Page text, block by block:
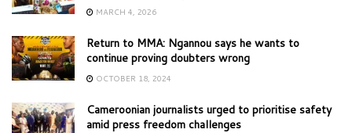
MARCH 4, 2026
Return to MMA: Ngannou says he wants to
continue proving doubters wrong
OCTOBER 18, 2024
Cameroonian journalists urged to prioritise safety
amid press freedom challenges